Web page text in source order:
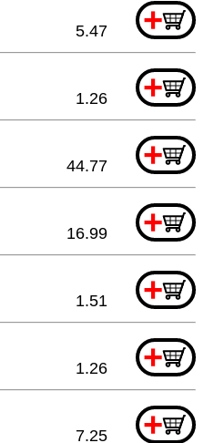
+
5.47
+
1.26
+
44.77
+
16.99
+
1.51
+
1.26
+
7.25